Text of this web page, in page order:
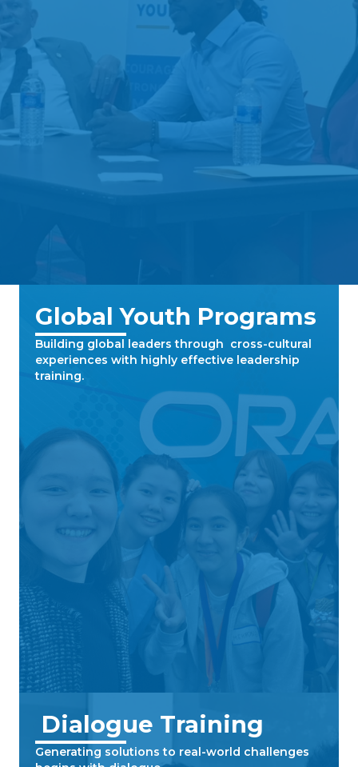
Global Youth Programs
Building global leaders through cross-cultural
experiences with highly effective leadership
training.
Dialogue Training
Generating solutions to real-world challenges